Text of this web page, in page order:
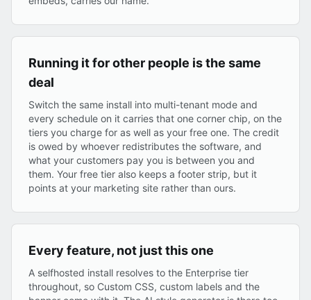
Running it for other people is the same
deal
Switch the same install into multi-tenant mode and
every schedule on it carries that one corner chip, on the
tiers you charge for as well as your free one. The credit
is owed by whoever redistributes the software, and
what your customers pay you is between you and
them. Your free tier also keeps a footer strip, but it
points at your marketing site rather than ours.
Every feature, not just this one
A selfhosted install resolves to the Enterprise tier
throughout, so Custom CSS, custom labels and the